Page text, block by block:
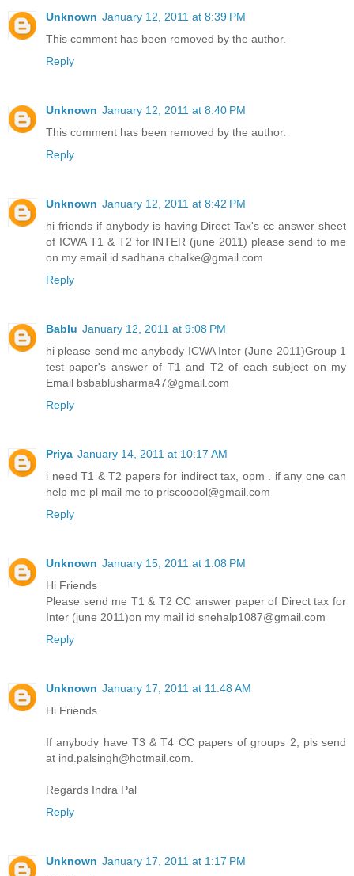
Unknown January 12, 2011 at 8:39 PM
This comment has been removed by the author.
Reply
Unknown January 12, 2011 at 8:40 PM
This comment has been removed by the author.
Reply
Unknown January 12, 2011 at 8:42 PM
hi friends if anybody is having Direct Tax's cc answer sheet
of ICWA T1 & T2 for INTER (june 2011) please send to me
on my email id sadhana.chalke@gmail.com
Reply
Bablu January 12, 2011 at 9:08 PM
hi please send me anybody ICWA Inter (June 2011)Group 1
test paper's answer of T1 and T2 of each subject on my
Email bsbablusharma47@gmail.com
Reply
Priya January 14, 2011 at 10:17 AM
i need T1 & T2 papers for indirect tax, opm . if any one can
help me pl mail me to priscooool@gmail.com
Reply
Unknown January 15, 2011 at 1:08 PM
Hi Friends
Please send me T1 & T2 CC answer paper of Direct tax for
Inter (june 2011)on my mail id snehalp1087@gmail.com
Reply
Unknown January 17, 2011 at 11:48 AM
Hi Friends
If anybody have T3 & T4 CC papers of groups 2, pls send
at ind.palsingh@hotmail.com.
Regards Indra Pal
Reply
Unknown January 17, 2011 at 1:17 PM